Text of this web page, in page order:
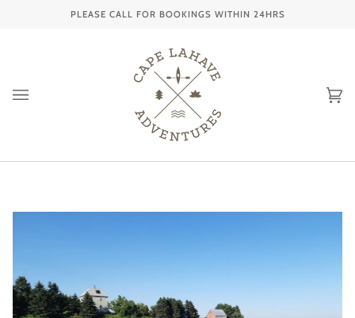
PLEASE CALL FOR BOOKINGS WITHIN 24HRS